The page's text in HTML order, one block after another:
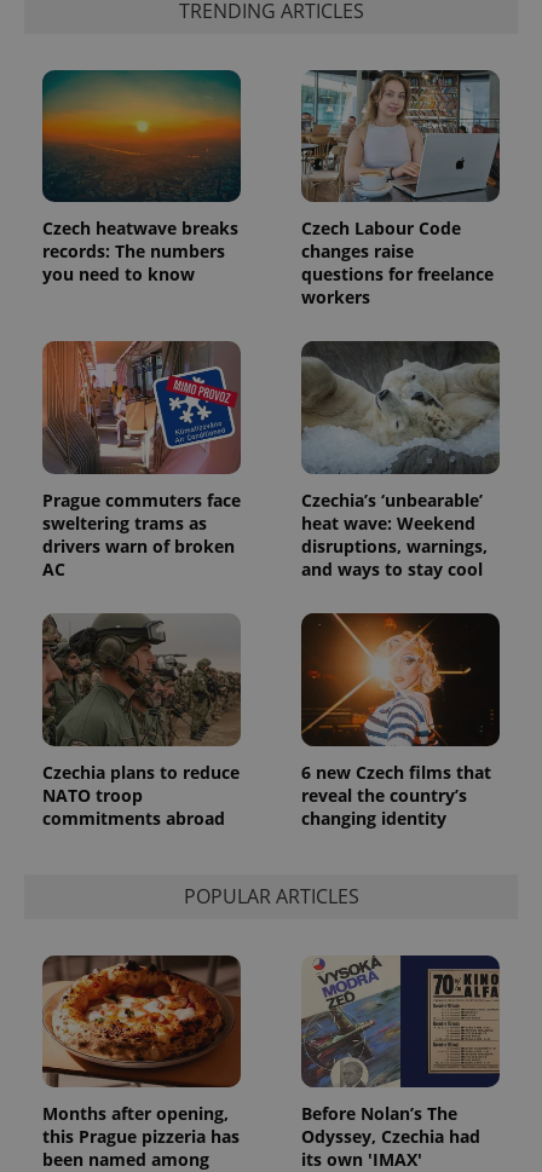
TRENDING ARTICLES
Czech heatwave breaks
records: The numbers
you need to know
Czech Labour Code
changes raise
questions for freelance
workers
Prague commuters face
sweltering trams as
drivers warn of broken
AC
Czechia’s ‘unbearable’
heat wave: Weekend
disruptions, warnings,
and ways to stay cool
Czechia plans to reduce
NATO troop
commitments abroad
6 new Czech films that
reveal the country’s
changing identity
POPULAR ARTICLES
Months after opening,
this Prague pizzeria has
been named among
Before Nolan’s The
Odyssey, Czechia had
its own 'IMAX'
is included
in each
page
request in
a site and
used to
calculate
visitor,
session
and
campaign
data for
the sites
analytics
_ga_LSHBD1S1X4
1 year 1
This cookie
is used by
Google
Analytics to
persist
session
state.